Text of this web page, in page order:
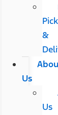
&
Us
Us